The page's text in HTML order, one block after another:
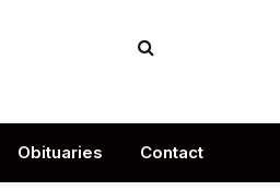
Obituaries Contact